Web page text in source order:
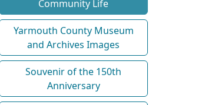
Community Life
Yarmouth County Museum
and Archives Images
Souvenir of the 150th
Anniversary